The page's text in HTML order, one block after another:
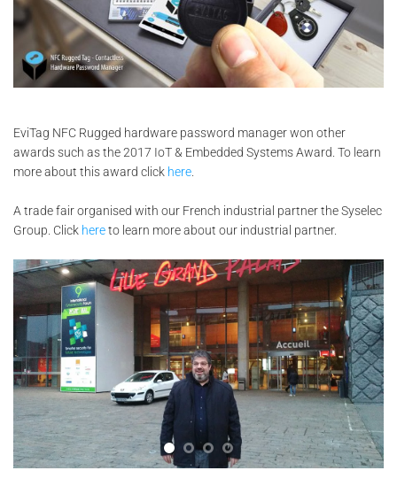
EviTag NFC Rugged hardware password manager won other
awards such as the 2017 IoT & Embedded Systems Award. To learn
more about this award click here.
A trade fair organised with our French industrial partner the Syselec
Group. Click hereto learn more about our industrial partner.